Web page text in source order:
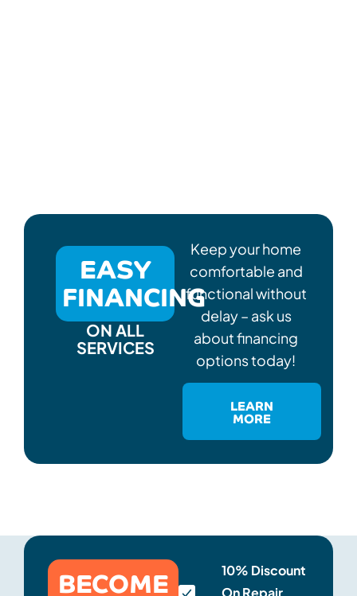
EASY
FINANCING
ON ALL
SERVICES
Keep your home
comfortable and
functional without
delay – ask us
about financing
options today!
LEARN
MORE
BECOME
10% Discount
On Repair